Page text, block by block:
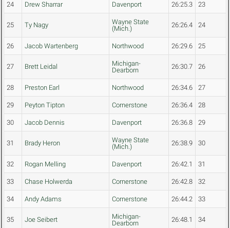
24 Drew Sharrar Davenport 26:25.3 23
25 Ty Nagy
Wayne State
(Mich.)
26:26.4 24
26 Jacob Wartenberg Northwood 26:29.6 25
27 Brett Leidal
Michigan-
Dearborn
26:30.7 26
28 Preston Earl Northwood 26:34.6 27
29 Peyton Tipton Cornerstone 26:36.4 28
30 Jacob Dennis Davenport 26:36.8 29
31 Brady Heron
Wayne State
(Mich.)
26:38.9 30
32 Rogan Melling Davenport 26:42.1 31
33 Chase Holwerda Cornerstone 26:42.8 32
34 Andy Adams Cornerstone 26:44.2 33
35 Joe Seibert
Michigan-
Dearborn
26:48.1 34